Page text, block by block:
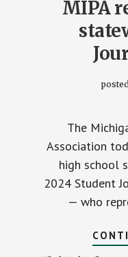
MIPA
The
Association
high school
2024 Student
— who